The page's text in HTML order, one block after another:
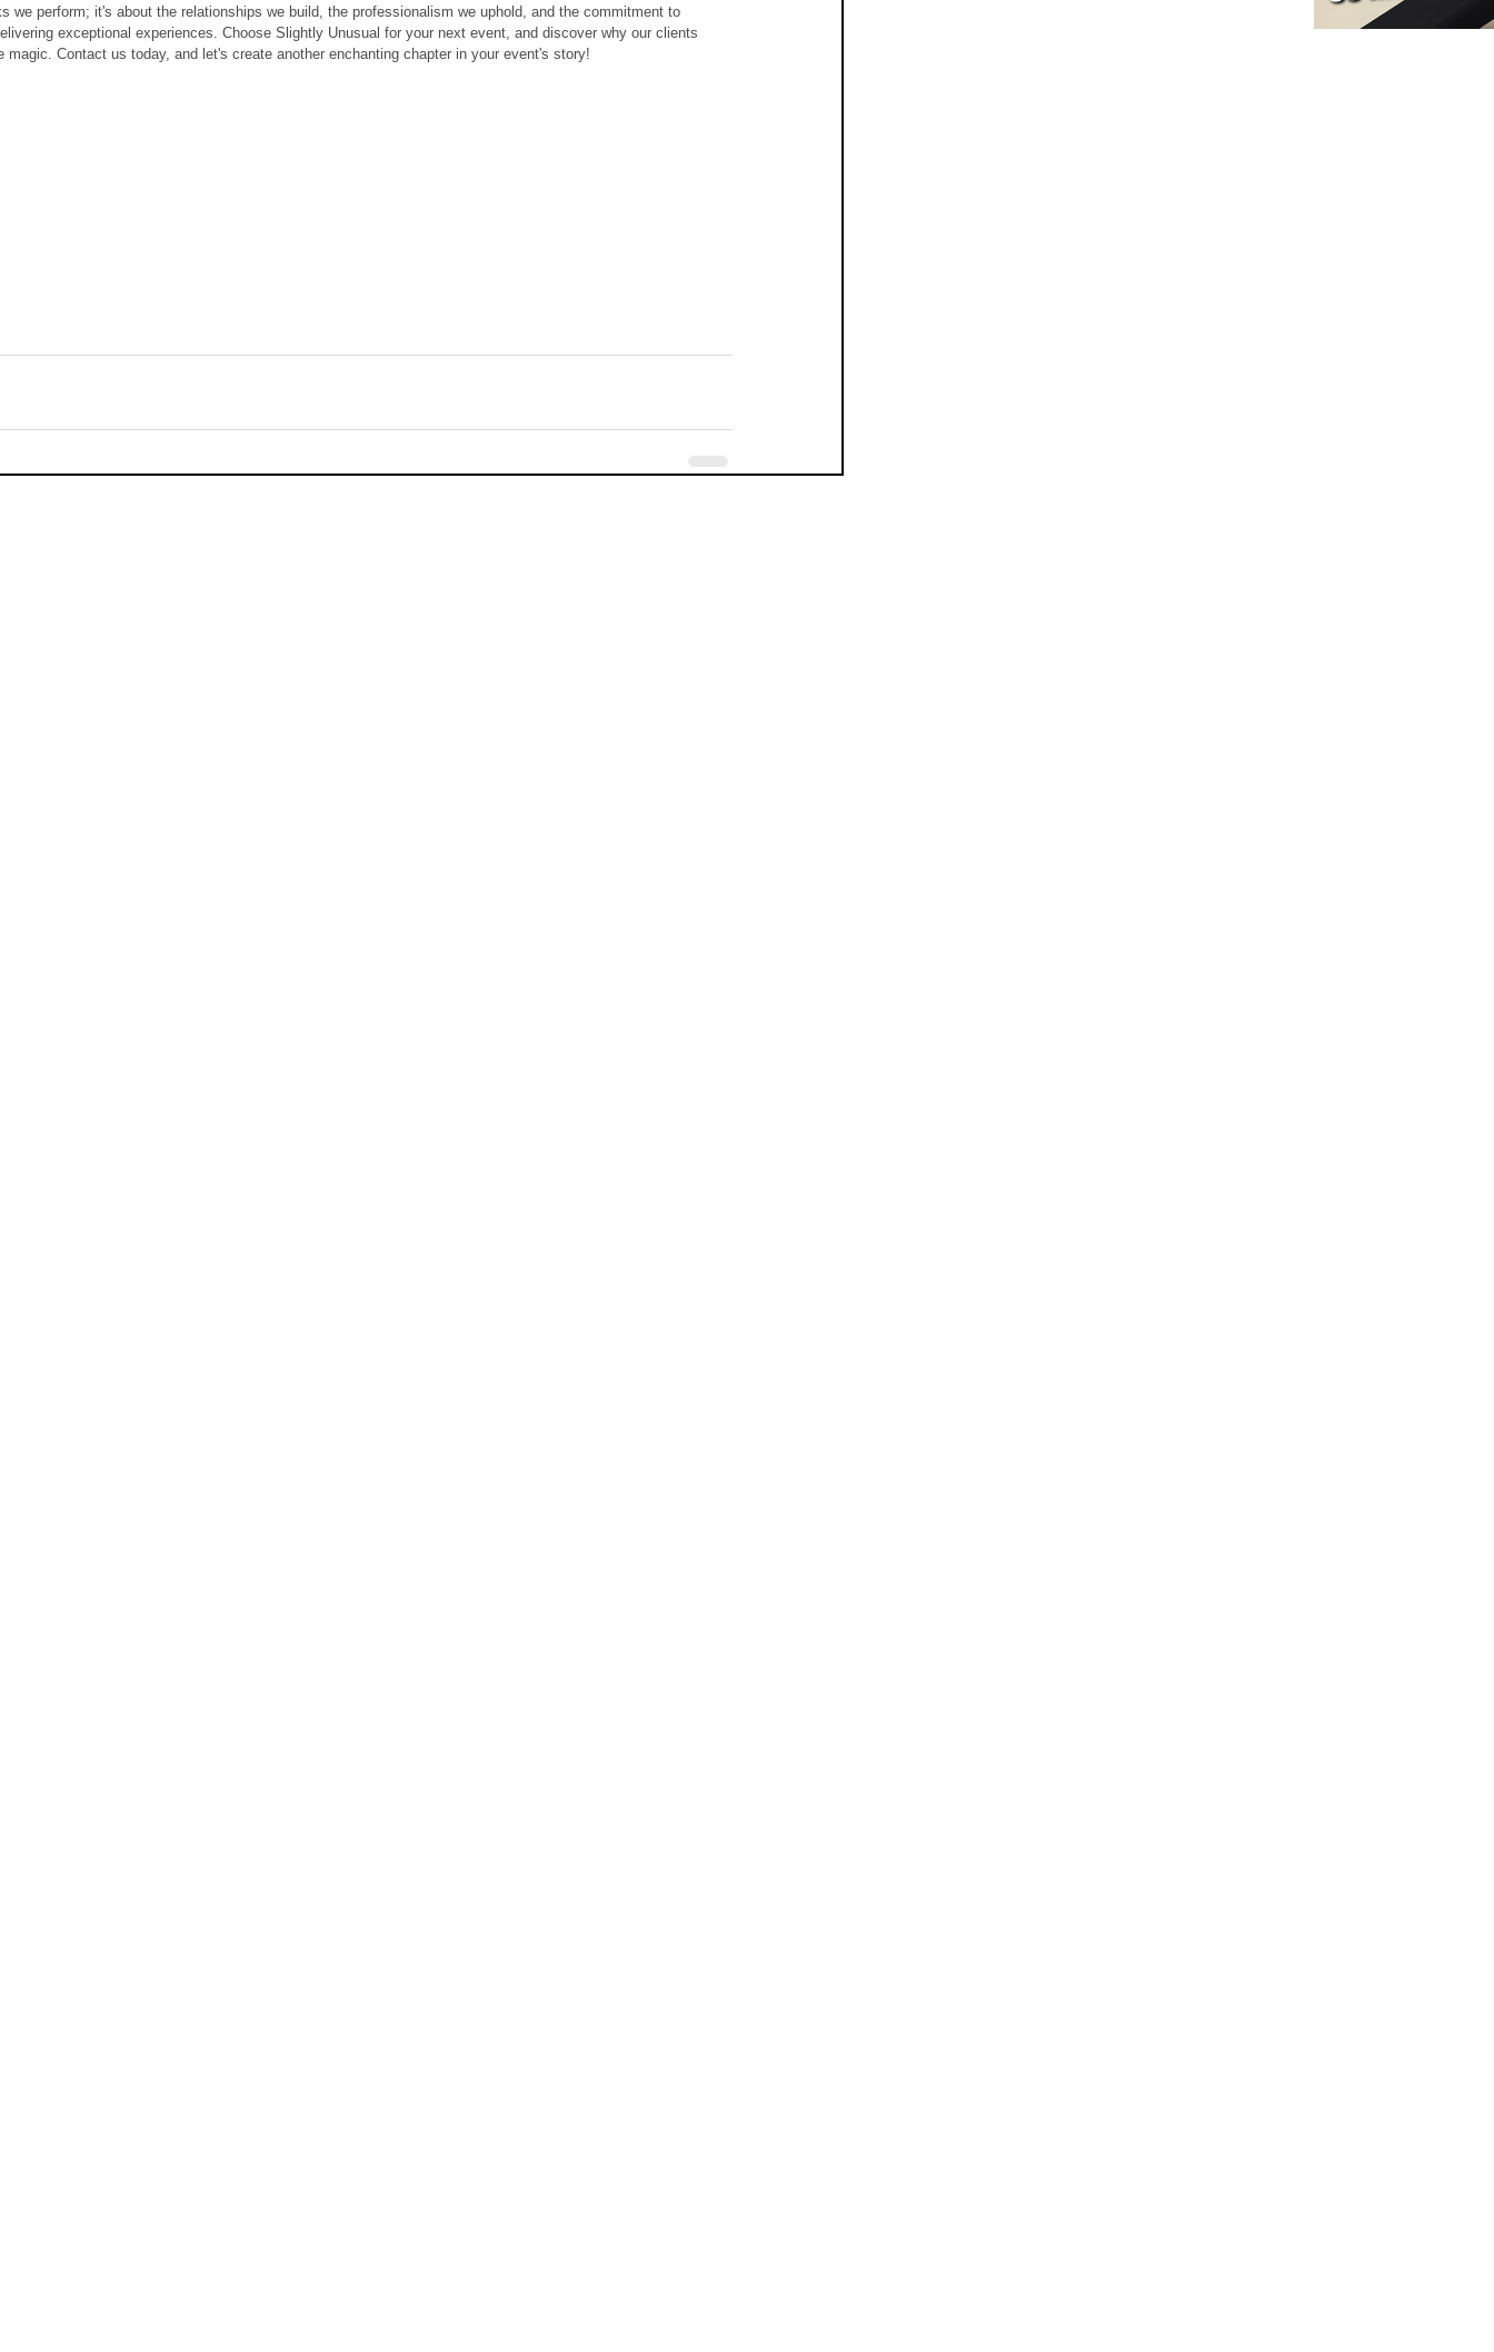
we perform; it's about the relationships we build, the professionalism we uphold, and the commitment to
exceptional experiences. Choose Slightly Unusual for your next event, and discover why our clients
magic. Contact us today, and let's create another enchanting chapter in your event's story!